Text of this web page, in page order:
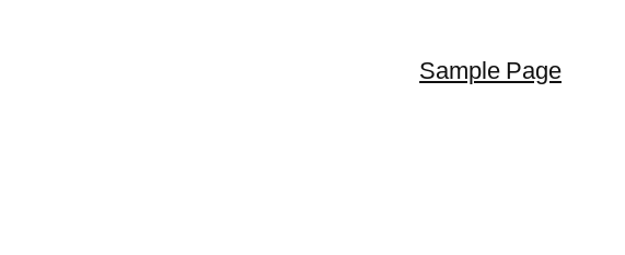
Sample Page